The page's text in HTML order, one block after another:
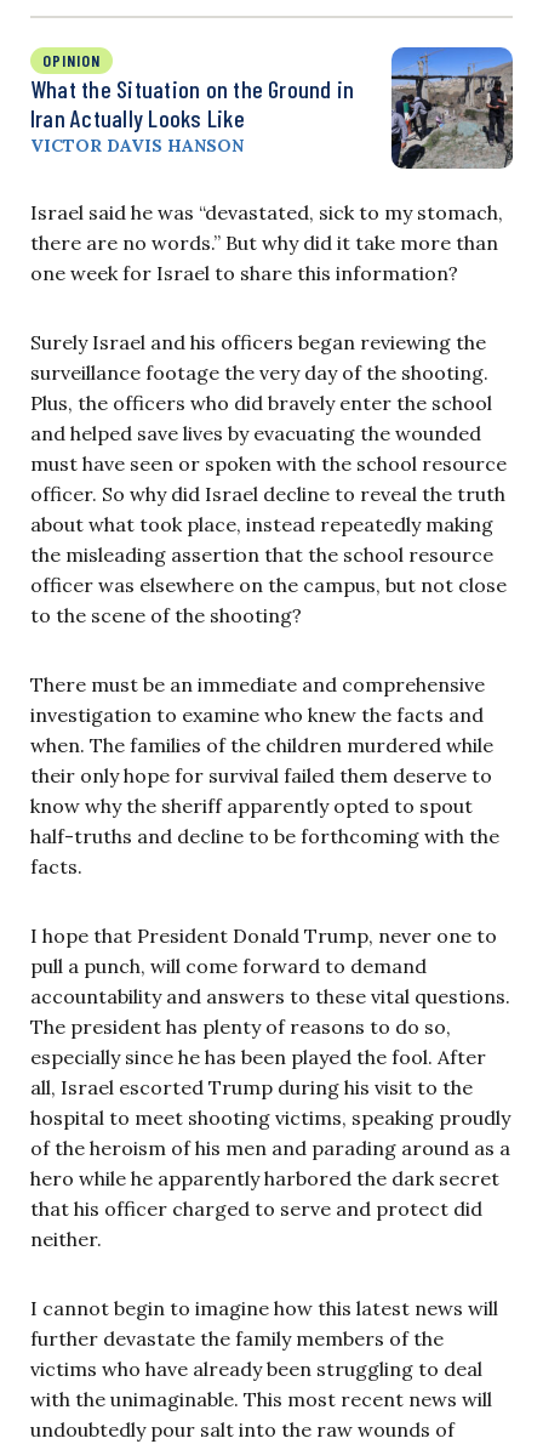
OPINION
What the Situation on the Ground in
Iran Actually Looks Like
VICTOR DAVIS HANSON
Israel said he was “devastated, sick to my stomach,
there are no words.” But why did it take more than
one week for Israel to share this information?
Surely Israel and his officers began reviewing the
surveillance footage the very day of the shooting.
Plus, the officers who did bravely enter the school
and helped save lives by evacuating the wounded
must have seen or spoken with the school resource
officer. So why did Israel decline to reveal the truth
about what took place, instead repeatedly making
the misleading assertion that the school resource
officer was elsewhere on the campus, but not close
to the scene of the shooting?
There must be an immediate and comprehensive
investigation to examine who knew the facts and
when. The families of the children murdered while
their only hope for survival failed them deserve to
know why the sheriff apparently opted to spout
half-truths and decline to be forthcoming with the
facts.
I hope that President Donald Trump, never one to
pull a punch, will come forward to demand
accountability and answers to these vital questions.
The president has plenty of reasons to do so,
especially since he has been played the fool. After
all, Israel escorted Trump during his visit to the
hospital to meet shooting victims, speaking proudly
of the heroism of his men and parading around as a
hero while he apparently harbored the dark secret
that his officer charged to serve and protect did
neither.
I cannot begin to imagine how this latest news will
further devastate the family members of the
victims who have already been struggling to deal
with the unimaginable. This most recent news will
undoubtedly pour salt into the raw wounds of